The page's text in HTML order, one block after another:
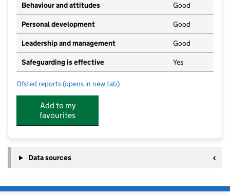
Behaviour and attitudes Good
Personal development Good
Leadership and management Good
Safeguarding is effective Yes
Ofsted reports for Blossom Years Valeswood Road, Downham Pre-
(opens in new tab)
Add to my
favourites
Data sources